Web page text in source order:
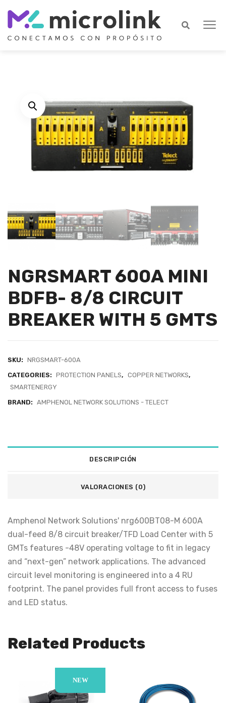
NGRSMART 600A MINI
BDFB- 8/8 CIRCUIT
BREAKER WITH 5 GMTS
SKU: NRGSMART-600A
CATEGORIES: PROTECTION PANELS, COPPER NETWORKS,
SMARTENERGY
BRAND: AMPHENOL NETWORK SOLUTIONS - TELECT
DESCRIPCIÓN
VALORACIONES (0)
Amphenol Network Solutions' nrg600BT08-M 600A
dual-feed 8/8 circuit breaker/TFD Load Center with 5
GMTs features -48V operating voltage to fit in legacy
and “next-gen” network applications. The advanced
circuit level monitoring is engineered into a 4 RU
footprint. The panel provides full front access to fuses
and LED status.
Related Products
NEW